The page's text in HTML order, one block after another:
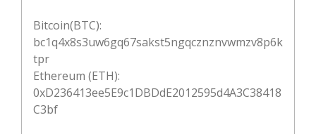
Bitcoin(BTC):
bc1q4x8s3uw6gq67sakst5ngqcznznvwmzv8p6k
tpr
Ethereum (ETH):
0xD236413ee5E9c1DBDdE2012595d4A3C38418
C3bf